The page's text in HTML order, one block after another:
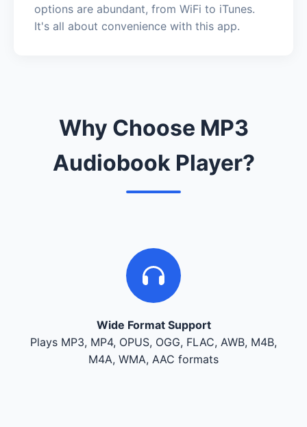
options are abundant, from WiFi to iTunes.
It's all about convenience with this app.
Why Choose MP3
Audiobook Player?
Wide Format Support
Plays MP3, MP4, OPUS, OGG, FLAC, AWB, M4B,
M4A, WMA, AAC formats